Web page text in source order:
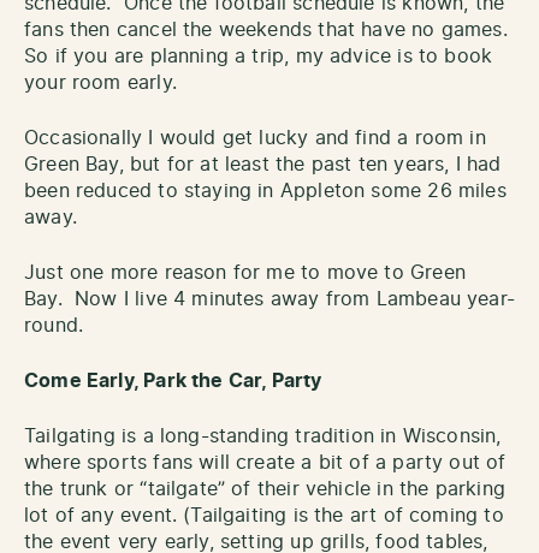
fans then cancel the weekends that have no games.
So if you are planning a trip, my advice is to book
your room early.
Occasionally I would get lucky and find a room in
Green Bay, but for at least the past ten years, I had
been reduced to staying in Appleton some 26 miles
away.
Just one more reason for me to move to Green
Bay. Now I live 4 minutes away from Lambeau year-
round.
Come Early, Park the Car, Party
Tailgating is a long-standing tradition in Wisconsin,
where sports fans will create a bit of a party out of
the trunk or “tailgate” of their vehicle in the parking
lot of any event. (Tailgaiting is the art of coming to
the event very early, setting up grills, food tables,